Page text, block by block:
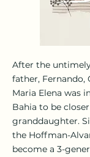
After the
father, Fernando,
Maria Elena was
Bahia to be
granddaughter.
the Hoffman-
become a 3-